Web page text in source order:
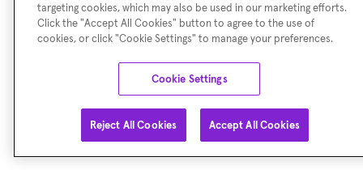
targeting cookies, which may also be used in our marketing efforts.
Click the "Accept All Cookies" button to agree to the use of
cookies, or click "Cookie Settings" to manage your preferences.
Cookie Settings
Reject All Cookies Accept All Cookies